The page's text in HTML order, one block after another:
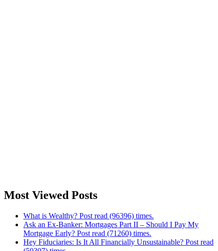
Most Viewed Posts
What is Wealthy? Post read (96396) times.
Ask an Ex-Banker: Mortgages Part II – Should I Pay My
Mortgage Early? Post read (71260) times.
Hey Fiduciaries: Is It All Financially Unsustainable? Post read